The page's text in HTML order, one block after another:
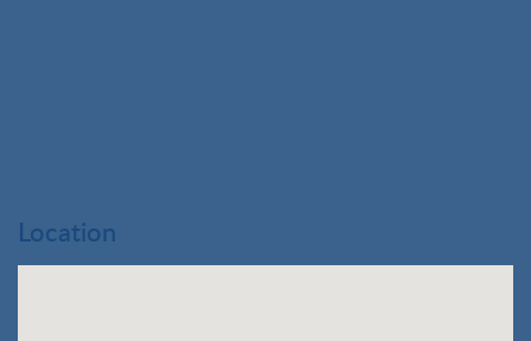
Location